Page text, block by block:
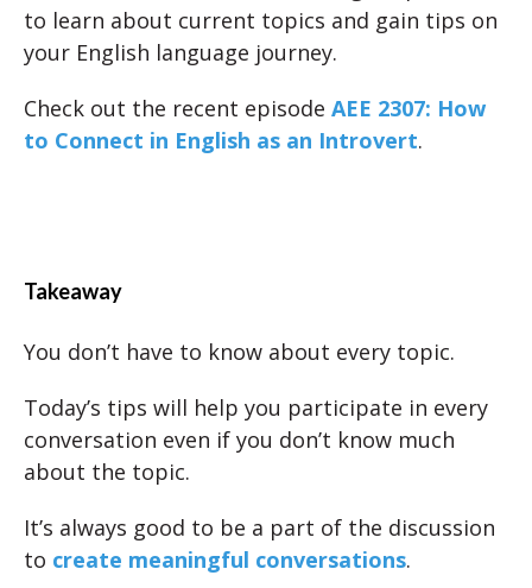
to learn about current topics and gain tips on
your English language journey.
Check out the recent episode AEE 2307: How
to Connect in English as an Introvert.
Takeaway
You don’t have to know about every topic.
Today’s tips will help you participate in every
conversation even if you don’t know much
about the topic.
It’s always good to be a part of the discussion
to create meaningful conversations.